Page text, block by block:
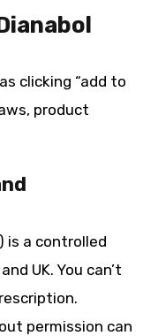
clicking “add to
product
is a controlled
UK. You can’t
permission can